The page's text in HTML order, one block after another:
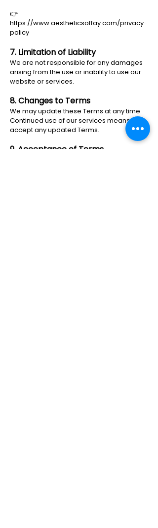
👉
https://www.aestheticsoffay.com/privacy-
policy
7. Limitation of Liability
We are not responsible for any damages
arising from the use or inability to use our
website or services.
8. Changes to Terms
We may update these Terms at any time.
Continued use of our services means you
accept any updated Terms.
9. Acceptance of Terms